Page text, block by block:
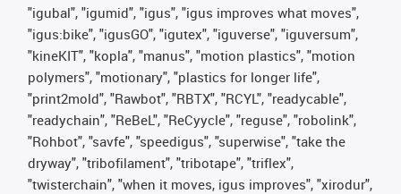
"igubal", "igumid", "igus", "igus improves what moves",
"igus:bike", "igusGO", "igutex", "iguverse", "iguversum",
"kineKIT", "kopla", "manus", "motion plastics", "motion
polymers", "motionary", "plastics for longer life",
"print2mold", "Rawbot", "RBTX", "RCYL", "readycable",
"readychain", "ReBeL", "ReCyycle", "reguse", "robolink",
"Rohbot", "savfe", "speedigus", "superwise", "take the
dryway", "tribofilament", "tribotape", "triflex",
"twisterchain", "when it moves, igus improves", "xirodur",